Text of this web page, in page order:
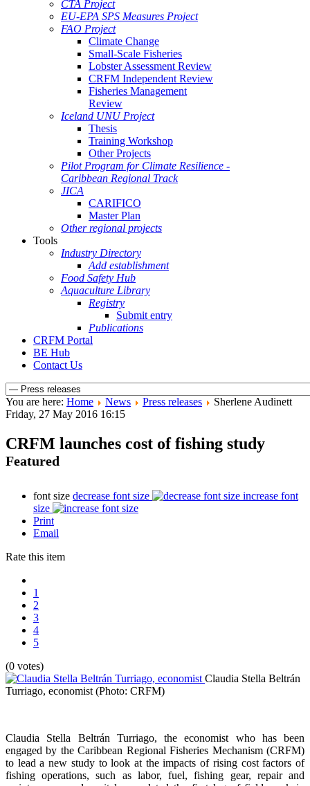
CTA Project
EU-EPA SPS Measures Project
FAO Project
Climate Change
Small-Scale Fisheries
Lobster Assessment Review
CRFM Independent Review
Fisheries Management
Review
Iceland UNU Project
Thesis
Training Workshop
Other Projects
Pilot Program for Climate Resilience -
Caribbean Regional Track
JICA
CARIFICO
Master Plan
Other regional projects
Tools
Industry Directory
Add establishment
Food Safety Hub
Aquaculture Library
Registry
Submit entry
Publications
CRFM Portal
BE Hub
Contact Us
You are here: Home News Press releases
Sherlene Audinett
Friday, 27 May 2016 16:15
CRFM launches cost of fishing study
Featured
font size decrease font size
increase font
size
Print
Email
Rate this item
1
2
3
4
5
(0 votes)
Claudia Stella Beltrán
Turriago, economist (Photo: CRFM)
Claudia Stella Beltrán Turriago, the economist who has been
engaged by the Caribbean Regional Fisheries Mechanism (CRFM)
to lead a new study to look at the impacts of rising cost factors of
fishing operations, such as labor, fuel, fishing gear, repair and